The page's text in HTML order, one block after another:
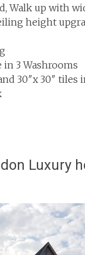
Walk up with
height
3 Washrooms
30″x 30″
Luxury